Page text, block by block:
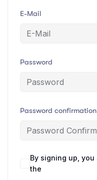
E-Mail
Password
Password confirmation
By signing up, you
the